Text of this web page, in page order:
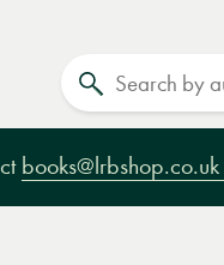
books@lrbshop.co.uk